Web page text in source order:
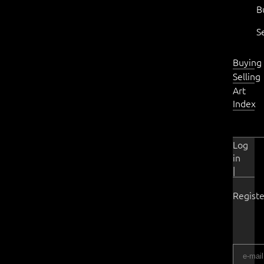
Buying
Selling
Art
Index
Log
in
|